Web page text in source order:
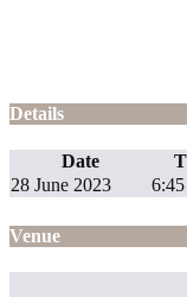
Details
Date
28 June 2023
Venue